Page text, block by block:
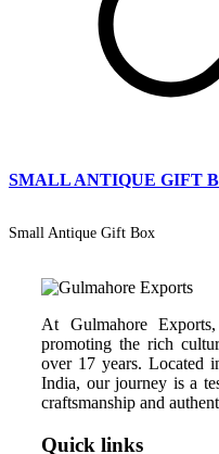
SMALL ANTIQUE GIFT
Small Antique Gift Box
At Gulmahore
promoting the rich
over 17 years. Located
India, our journey is a
craftsmanship and
Quick links